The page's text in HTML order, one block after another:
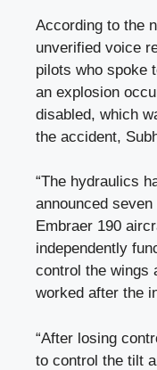
According to the
unverified voice
pilots who spoke
an explosion
disabled, which
the accident,
“The hydraulics
announced
Embraer 190
independently
control the wings
worked after the
“After losing
to control the tilt